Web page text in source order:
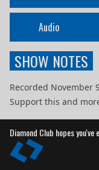
Audio
SHOW NOTES
Recorded
Support this and
Diamond Club hopes